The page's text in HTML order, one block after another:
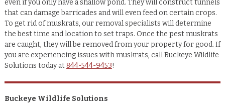
even if you only have a shallow pond. They will construct tunnels
that can damage barricades and will even feed on certain crops.
To get rid of muskrats, our removal specialists will determine
the best time and location to set traps. Once the pest muskrats
are caught, they will be removed from your property for good. If
you are experiencing issues with muskrats, call Buckeye Wildlife
Solutions today at 844-544-9453!
Buckeye Wildlife Solutions